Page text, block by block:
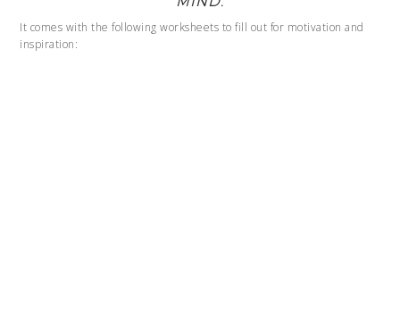
It comes with the following worksheets to fill out for motivation and
inspiration: